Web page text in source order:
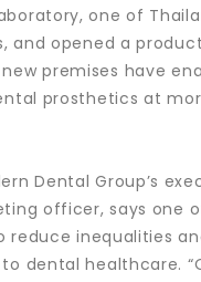
one of
and opened a
premises have
prosthetics at
Dental Group’s
officer, says one
reduce inequalities
dental healthcare.